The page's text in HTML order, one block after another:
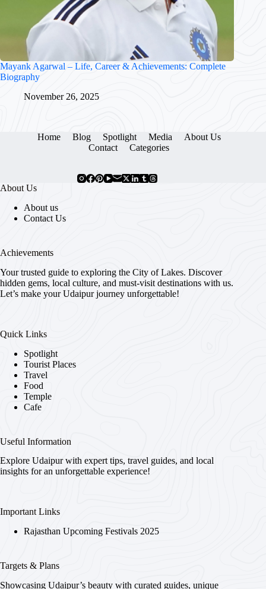
Mayank Agarwal – Life, Career & Achievements: Complete
Biography
November 26, 2025
Home Blog Spotlight Media
About Us
Contact
Categories
About Us
About us
Contact Us
Achievements
Your trusted guide to exploring the City of Lakes. Discover
hidden gems, local culture, and must-visit destinations with us.
Let’s make your Udaipur journey unforgettable!
Quick Links
Spotlight
Tourist Places
Travel
Food
Temple
Cafe
Useful Information
Explore Udaipur with expert tips, travel guides, and local
insights for an unforgettable experience!
Important Links
Rajasthan Upcoming Festivals 2025
Targets & Plans
Showcasing Udaipur’s beauty with curated guides, unique